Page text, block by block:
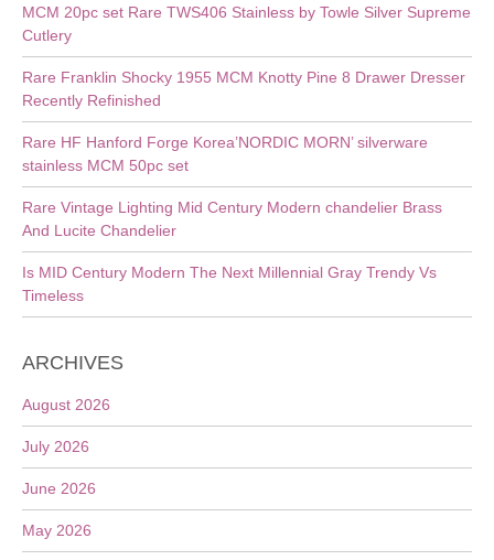
MCM 20pc set Rare TWS406 Stainless by Towle Silver Supreme
Cutlery
Rare Franklin Shocky 1955 MCM Knotty Pine 8 Drawer Dresser
Recently Refinished
Rare HF Hanford Forge Korea’NORDIC MORN’ silverware
stainless MCM 50pc set
Rare Vintage Lighting Mid Century Modern chandelier Brass
And Lucite Chandelier
Is MID Century Modern The Next Millennial Gray Trendy Vs
Timeless
ARCHIVES
August 2026
July 2026
June 2026
May 2026